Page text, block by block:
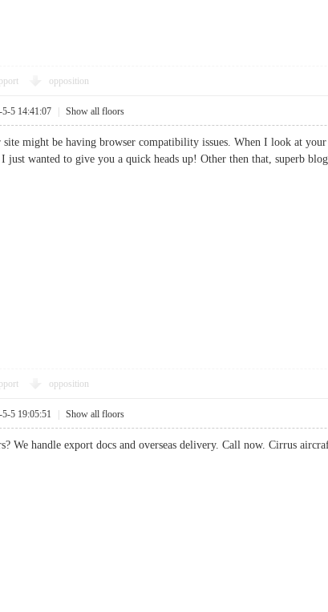
opposition
5 14:41:07 Show all floors
might be having browser compatibility issues. When I look at
I just wanted to give you a quick heads up! Other then that, superb
opposition
5 19:05:51 Show all floors
We handle export docs and overseas delivery. Call now. Cirrus